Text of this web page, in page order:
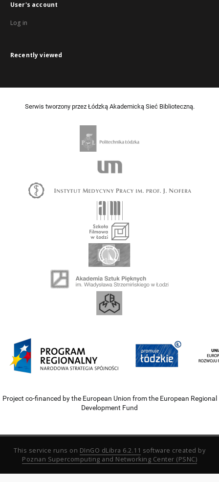
User's account
Log in
Recently viewed
Serwis tworzony przez Łódzką Akademicką Sieć Biblioteczną.
Project co-financed by the European Union from the European Regional
Development Fund
This service runs on DInGO dLibra 6.2.11 software created by
Poznan Supercomputing and Networking Center (PSNC)